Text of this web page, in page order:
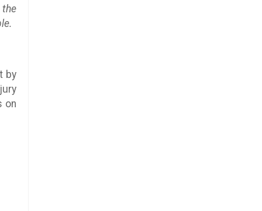
the
by
on